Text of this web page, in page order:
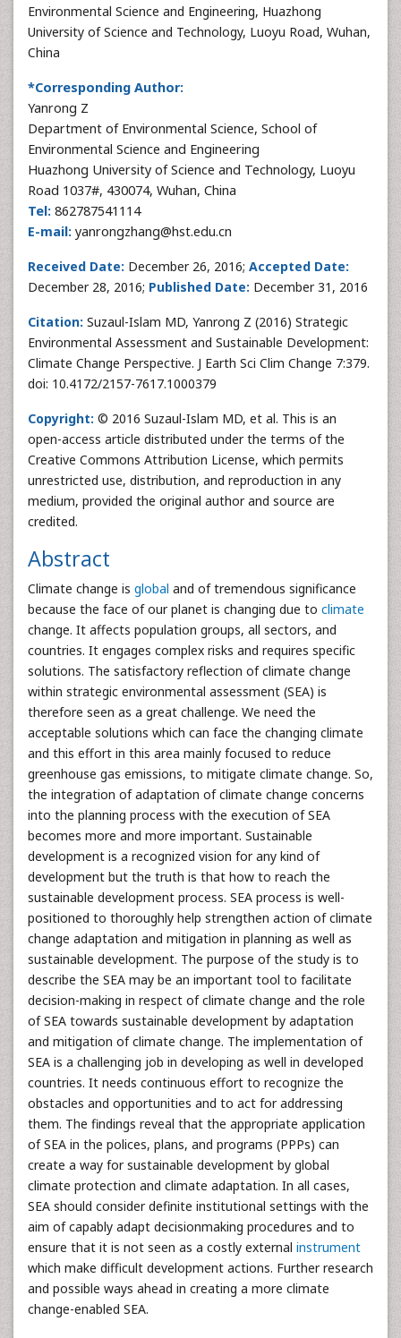
Environmental Science and Engineering, Huazhong
University of Science and Technology, Luoyu Road, Wuhan,
China
*Corresponding Author:
Yanrong Z
Department of Environmental Science, School of
Environmental Science and Engineering
Huazhong University of Science and Technology, Luoyu
Road 1037#, 430074, Wuhan, China
Tel: 862787541114
E-mail: yanrongzhang@hst.edu.cn
Received Date: December 26, 2016; Accepted Date:
December 28, 2016; Published Date: December 31, 2016
Citation: Suzaul-Islam MD, Yanrong Z (2016) Strategic
Environmental Assessment and Sustainable Development:
Climate Change Perspective. J Earth Sci Clim Change 7:379.
doi: 10.4172/2157-7617.1000379
Copyright: © 2016 Suzaul-Islam MD, et al. This is an
open-access article distributed under the terms of the
Creative Commons Attribution License, which permits
unrestricted use, distribution, and reproduction in any
medium, provided the original author and source are
credited.
Abstract
Climate change is global and of tremendous significance
because the face of our planet is changing due to climate
change. It affects population groups, all sectors, and
countries. It engages complex risks and requires specific
solutions. The satisfactory reflection of climate change
within strategic environmental assessment (SEA) is
therefore seen as a great challenge. We need the
acceptable solutions which can face the changing climate
and this effort in this area mainly focused to reduce
greenhouse gas emissions, to mitigate climate change. So,
the integration of adaptation of climate change concerns
into the planning process with the execution of SEA
becomes more and more important. Sustainable
development is a recognized vision for any kind of
development but the truth is that how to reach the
sustainable development process. SEA process is well-
positioned to thoroughly help strengthen action of climate
change adaptation and mitigation in planning as well as
sustainable development. The purpose of the study is to
describe the SEA may be an important tool to facilitate
decision-making in respect of climate change and the role
of SEA towards sustainable development by adaptation
and mitigation of climate change. The implementation of
SEA is a challenging job in developing as well in developed
countries. It needs continuous effort to recognize the
obstacles and opportunities and to act for addressing
them. The findings reveal that the appropriate application
of SEA in the polices, plans, and programs (PPPs) can
create a way for sustainable development by global
climate protection and climate adaptation. In all cases,
SEA should consider definite institutional settings with the
aim of capably adapt decisionmaking procedures and to
ensure that it is not seen as a costly external instrument
which make difficult development actions. Further research
and possible ways ahead in creating a more climate
change-enabled SEA.